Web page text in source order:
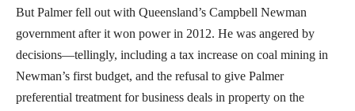
But Palmer fell out with Queensland’s Campbell Newman
government after it won power in 2012. He was angered by
decisions—tellingly, including a tax increase on coal mining in
Newman’s first budget, and the refusal to give Palmer
preferential treatment for business deals in property on the